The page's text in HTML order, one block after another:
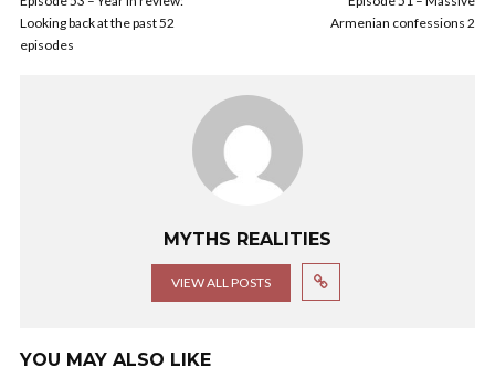
Looking back at the past 52
episodes
Armenian confessions 2
MYTHS REALITIES
VIEW ALL POSTS
YOU MAY ALSO LIKE